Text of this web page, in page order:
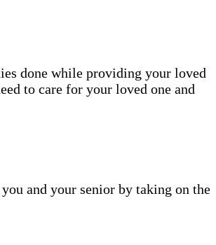
done while providing your loved
to care for your loved one and
and your senior by taking on the